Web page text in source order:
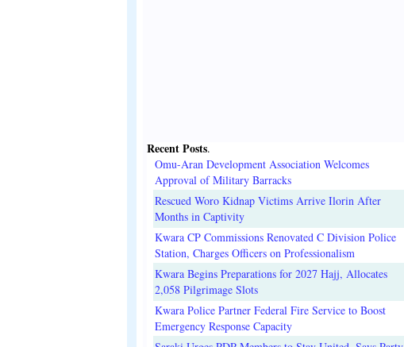
Recent Posts.
Omu-Aran Development Association Welcomes
Approval of Military Barracks
Rescued Woro Kidnap Victims Arrive Ilorin After
Months in Captivity
Kwara CP Commissions Renovated C Division Police
Station, Charges Officers on Professionalism
Kwara Begins Preparations for 2027 Hajj, Allocates
2,058 Pilgrimage Slots
Kwara Police Partner Federal Fire Service to Boost
Emergency Response Capacity